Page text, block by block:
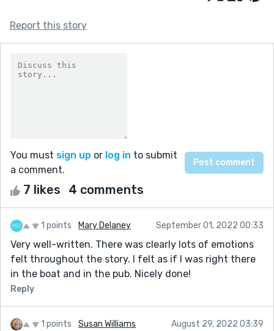
Report this story
You must sign up or log in to submit
a comment.
7 likes 4 comments
1 points Mary Delaney September 01, 2022 00:33
Very well-written. There was clearly lots of emotions
felt throughout the story. I felt as if I was right there
in the boat and in the pub. Nicely done!
Reply
1 points Susan Williams August 29, 2022 03:39